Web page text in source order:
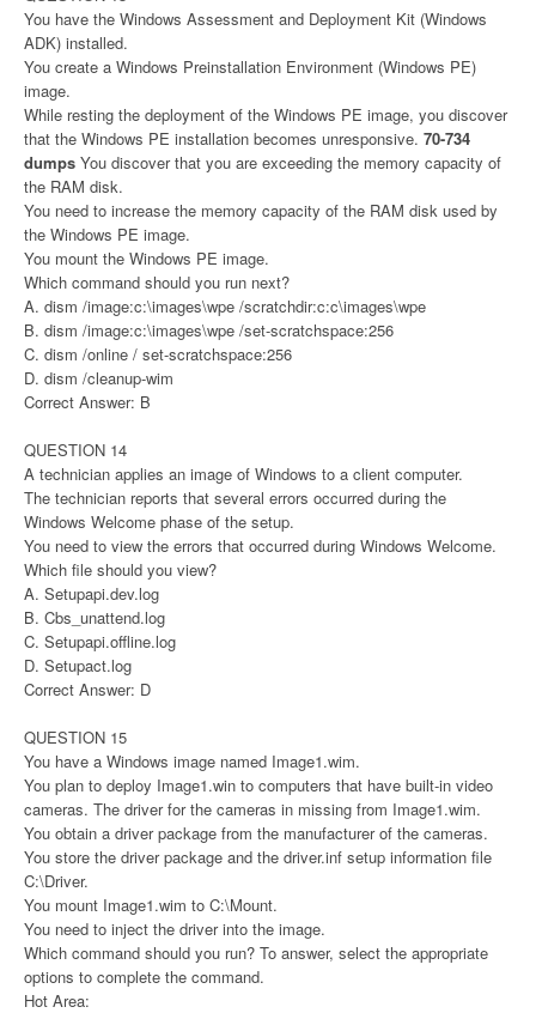
You have the Windows Assessment and Deployment Kit (Windows
ADK) installed.
You create a Windows Preinstallation Environment (Windows PE)
image.
While resting the deployment of the Windows PE image, you discover
that the Windows PE installation becomes unresponsive. 70-734
dumps You discover that you are exceeding the memory capacity of
the RAM disk.
You need to increase the memory capacity of the RAM disk used by
the Windows PE image.
You mount the Windows PE image.
Which command should you run next?
A. dism /image:c:\images\wpe /scratchdir:c:c\images\wpe
B. dism /image:c:\images\wpe /set-scratchspace:256
C. dism /online / set-scratchspace:256
D. dism /cleanup-wim
Correct Answer: B
QUESTION 14
A technician applies an image of Windows to a client computer.
The technician reports that several errors occurred during the
Windows Welcome phase of the setup.
You need to view the errors that occurred during Windows Welcome.
Which file should you view?
A. Setupapi.dev.log
B. Cbs_unattend.log
C. Setupapi.offline.log
D. Setupact.log
Correct Answer: D
QUESTION 15
You have a Windows image named Image1.wim.
You plan to deploy Image1.win to computers that have built-in video
cameras. The driver for the cameras in missing from Image1.wim.
You obtain a driver package from the manufacturer of the cameras.
You store the driver package and the driver.inf setup information file
C:\Driver.
You mount Image1.wim to C:\Mount.
You need to inject the driver into the image.
Which command should you run? To answer, select the appropriate
options to complete the command.
Hot Area: